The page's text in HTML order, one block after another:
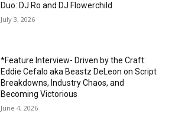
Duo: DJ Ro and DJ Flowerchild
July 3, 2026
*Feature Interview- Driven by the Craft:
Eddie Cefalo aka Beastz DeLeon on Script
Breakdowns, Industry Chaos, and
Becoming Victorious
June 4, 2026